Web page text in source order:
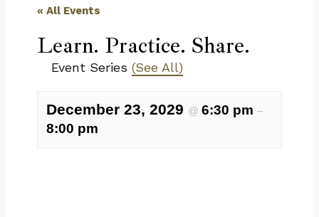
« All Events
Learn. Practice. Share.
Event Series (See All)
December 23, 2029 @ 6:30 pm –
8:00 pm